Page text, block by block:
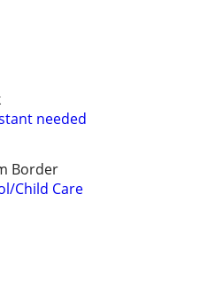
needed
Border
Child Care